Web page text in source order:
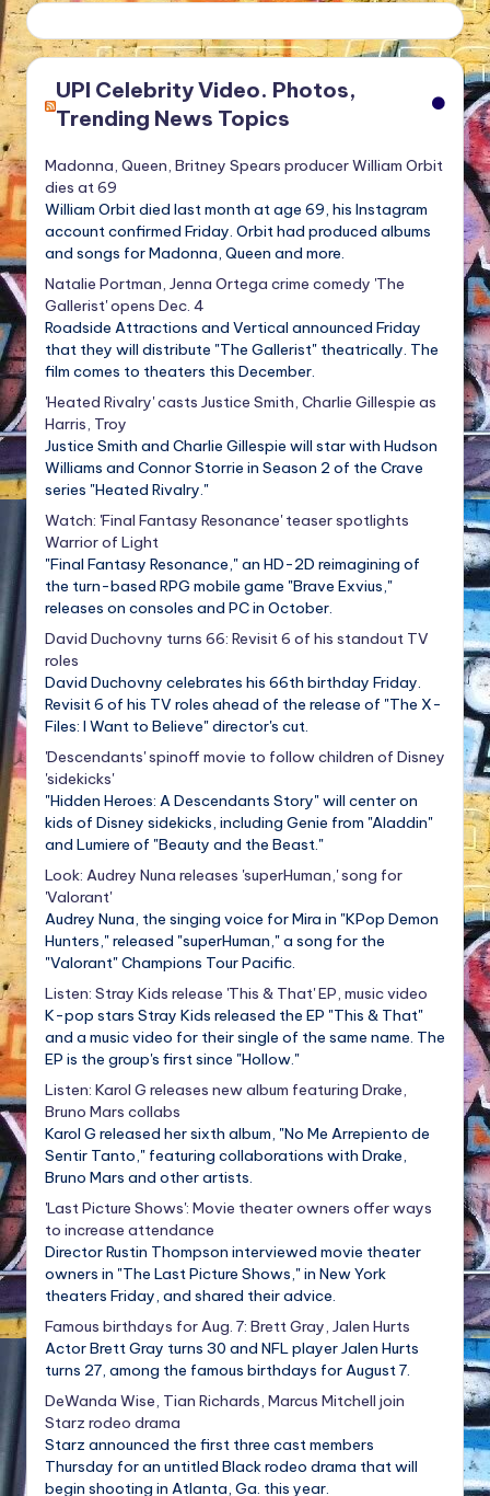
UPI Celebrity Video. Photos,
Trending News Topics
Madonna, Queen, Britney Spears producer William Orbit
dies at 69
William Orbit died last month at age 69, his Instagram
account confirmed Friday. Orbit had produced albums
and songs for Madonna, Queen and more.
Natalie Portman, Jenna Ortega crime comedy 'The
Gallerist' opens Dec. 4
Roadside Attractions and Vertical announced Friday
that they will distribute "The Gallerist" theatrically. The
film comes to theaters this December.
'Heated Rivalry' casts Justice Smith, Charlie Gillespie as
Harris, Troy
Justice Smith and Charlie Gillespie will star with Hudson
Williams and Connor Storrie in Season 2 of the Crave
series "Heated Rivalry."
Watch: 'Final Fantasy Resonance' teaser spotlights
Warrior of Light
"Final Fantasy Resonance," an HD-2D reimagining of
the turn-based RPG mobile game "Brave Exvius,"
releases on consoles and PC in October.
David Duchovny turns 66: Revisit 6 of his standout TV
roles
David Duchovny celebrates his 66th birthday Friday.
Revisit 6 of his TV roles ahead of the release of "The X-
Files: I Want to Believe" director's cut.
'Descendants' spinoff movie to follow children of Disney
'sidekicks'
"Hidden Heroes: A Descendants Story" will center on
kids of Disney sidekicks, including Genie from "Aladdin"
and Lumiere of "Beauty and the Beast."
Look: Audrey Nuna releases 'superHuman,' song for
'Valorant'
Audrey Nuna, the singing voice for Mira in "KPop Demon
Hunters," released "superHuman," a song for the
"Valorant" Champions Tour Pacific.
Listen: Stray Kids release 'This & That' EP, music video
K-pop stars Stray Kids released the EP "This & That"
and a music video for their single of the same name. The
EP is the group's first since "Hollow."
Listen: Karol G releases new album featuring Drake,
Bruno Mars collabs
Karol G released her sixth album, "No Me Arrepiento de
Sentir Tanto," featuring collaborations with Drake,
Bruno Mars and other artists.
'Last Picture Shows': Movie theater owners offer ways
to increase attendance
Director Rustin Thompson interviewed movie theater
owners in "The Last Picture Shows," in New York
theaters Friday, and shared their advice.
Famous birthdays for Aug. 7: Brett Gray, Jalen Hurts
Actor Brett Gray turns 30 and NFL player Jalen Hurts
turns 27, among the famous birthdays for August 7.
DeWanda Wise, Tian Richards, Marcus Mitchell join
Starz rodeo drama
Starz announced the first three cast members
Thursday for an untitled Black rodeo drama that will
begin shooting in Atlanta, Ga. this year.